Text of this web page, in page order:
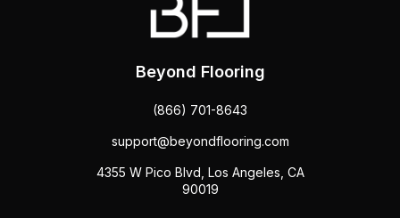
Beyond Flooring
(866) 701-8643
support@beyondflooring.com
4355 W Pico Blvd, Los Angeles, CA
90019